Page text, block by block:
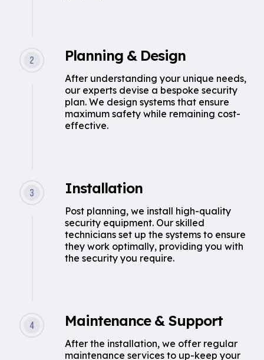
Planning & Design
After understanding your unique needs,
our experts devise a bespoke security
plan. We design systems that ensure
maximum safety while remaining cost-
effective.
Installation
Post planning, we install high-quality
security equipment. Our skilled
technicians set up the systems to ensure
they work optimally, providing you with
the security you require.
Maintenance & Support
After the installation, we offer regular
maintenance services to up-keep your